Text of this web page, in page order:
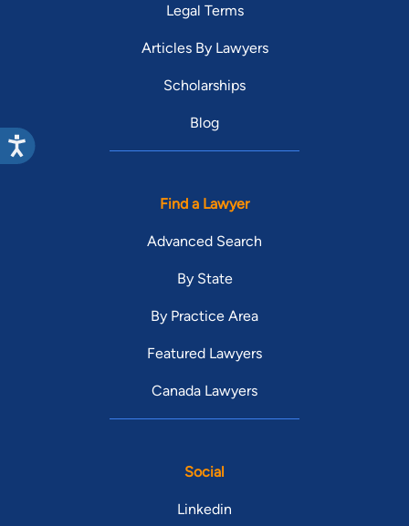
Legal Terms
Articles By Lawyers
Scholarships
Blog
Find a Lawyer
Advanced Search
By State
By Practice Area
Featured Lawyers
Canada Lawyers
Social
Linkedin